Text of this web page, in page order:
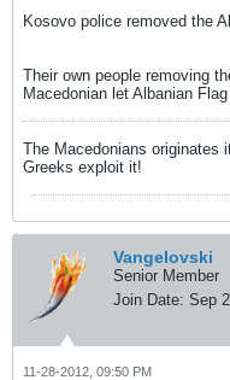
Kosovo police removed the
Their own people removing
Macedonian let Albanian
The Macedonians originates
Greeks exploit it!
Vangelovski
Senior Member
Join Date: Sep
11-28-2012, 09:50 PM